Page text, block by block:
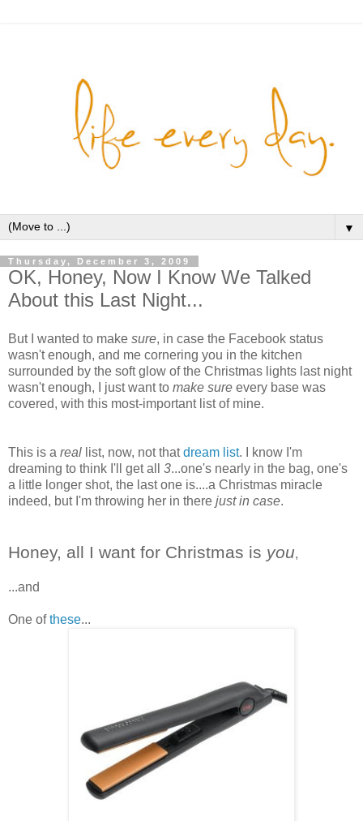
▼
Thursday, December 3, 2009
OK, Honey, Now I Know We Talked
About this Last Night...
But I wanted to make sure, in case the Facebook status
wasn't enough, and me cornering you in the kitchen
surrounded by the soft glow of the Christmas lights last night
wasn't enough, I just want to make sure every base was
covered, with this most-important list of mine.
This is a real list, now, not thatdream list. I know I'm
dreaming to think I'll get all 3...one's nearly in the bag, one's
a little longer shot, the last one is....a Christmas miracle
indeed, but I'm throwing her in there just in case.
Honey, all I want for Christmas is you,
...and
One ofthese...